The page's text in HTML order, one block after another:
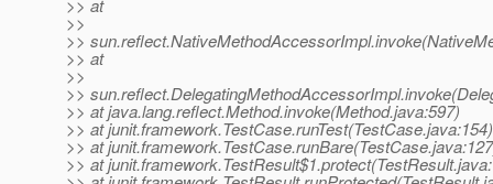
>> at
>>
>>
>> at
>>
>>
>> at java.lang.reflect.Method.invoke(Method.java:597)
>> at junit.framework.TestCase.runTest(TestCase.java:154)
>> at
>> at